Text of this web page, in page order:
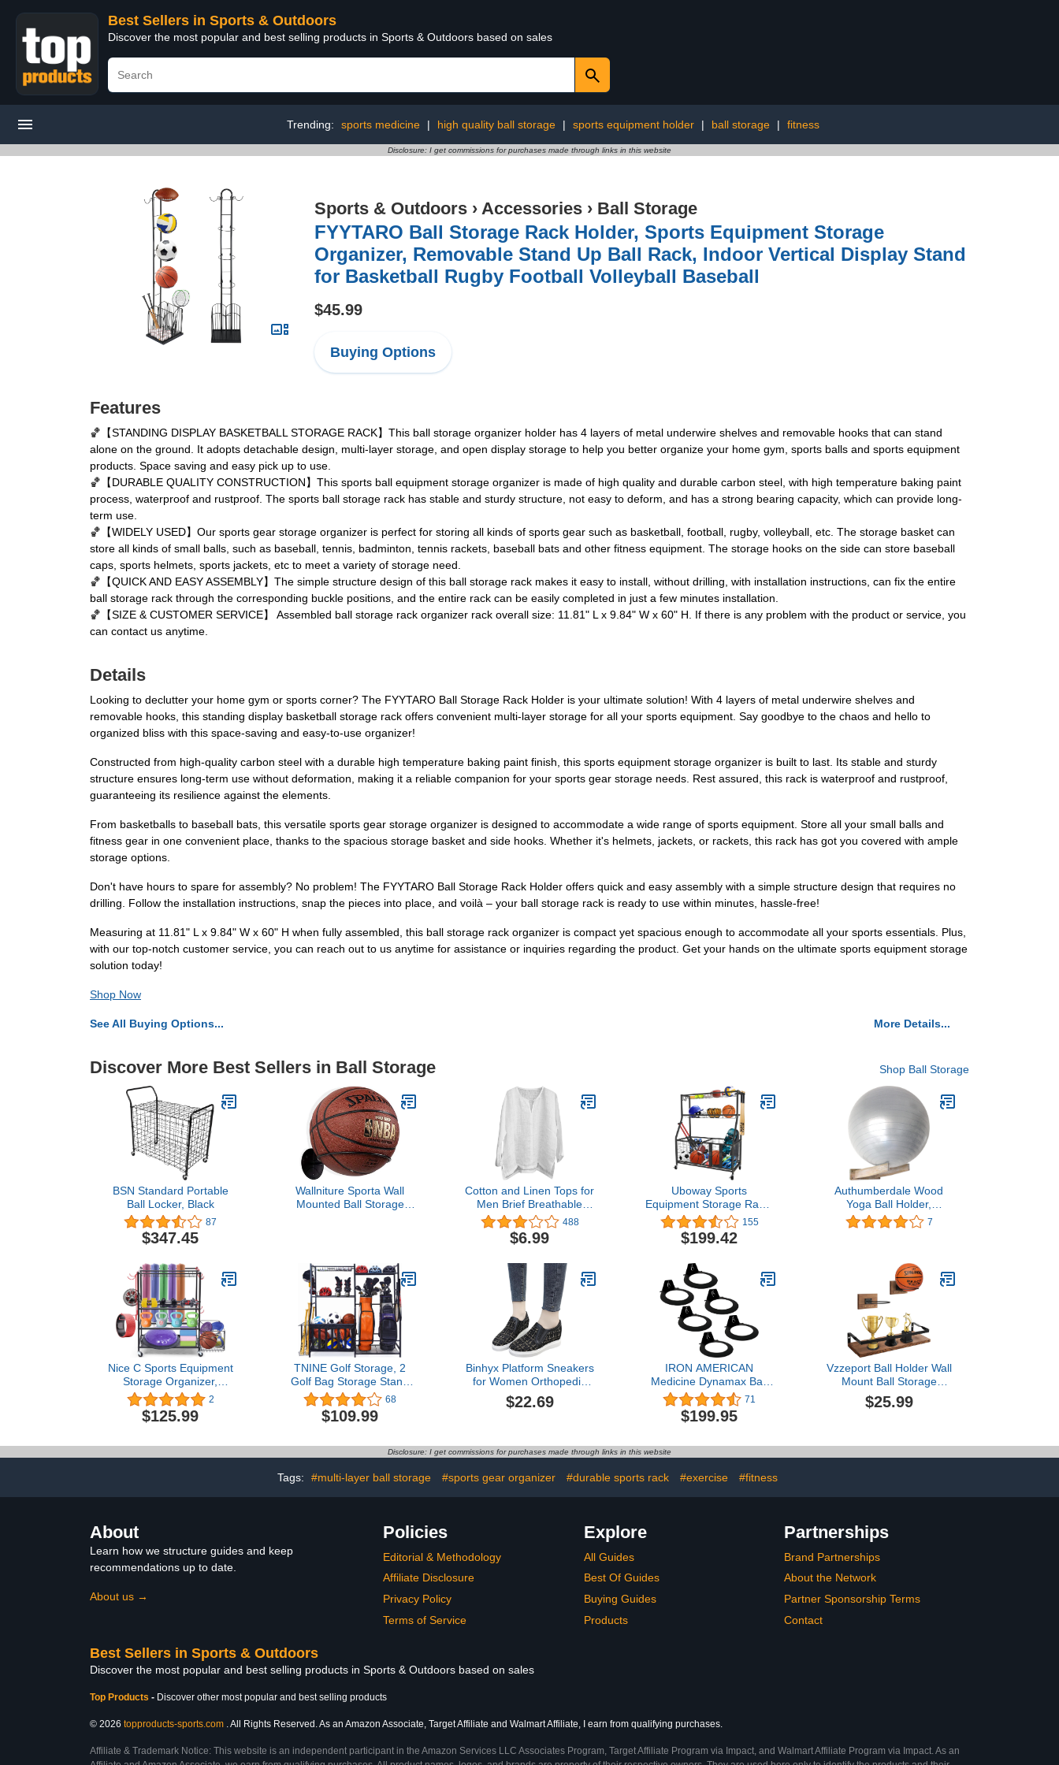
Best Sellers in Sports & Outdoors
Discover the most popular and best selling products in Sports & Outdoors based on sales
Trending: sports medicine | high quality ball storage | sports equipment holder | ball storage | fitness
Disclosure: I get commissions for purchases made through links in this website
Sports & Outdoors › Accessories › Ball Storage
FYYTARO Ball Storage Rack Holder, Sports Equipment Storage
Organizer, Removable Stand Up Ball Rack, Indoor Vertical Display Stand
for Basketball Rugby Football Volleyball Baseball
$45.99
Buying Options
Features
🏀【STANDING DISPLAY BASKETBALL STORAGE RACK】This ball storage organizer holder has 4 layers of metal underwire shelves and removable hooks that can stand
alone on the ground. It adopts detachable design, multi-layer storage, and open display storage to help you better organize your home gym, sports balls and sports equipment
products. Space saving and easy pick up to use.
🏀【DURABLE QUALITY CONSTRUCTION】This sports ball equipment storage organizer is made of high quality and durable carbon steel, with high temperature baking paint
process, waterproof and rustproof. The sports ball storage rack has stable and sturdy structure, not easy to deform, and has a strong bearing capacity, which can provide long-
term use.
🏀【WIDELY USED】Our sports gear storage organizer is perfect for storing all kinds of sports gear such as basketball, football, rugby, volleyball, etc. The storage basket can
store all kinds of small balls, such as baseball, tennis, badminton, tennis rackets, baseball bats and other fitness equipment. The storage hooks on the side can store baseball
caps, sports helmets, sports jackets, etc to meet a variety of storage need.
🏀【QUICK AND EASY ASSEMBLY】The simple structure design of this ball storage rack makes it easy to install, without drilling, with installation instructions, can fix the entire
ball storage rack through the corresponding buckle positions, and the entire rack can be easily completed in just a few minutes installation.
🏀【SIZE & CUSTOMER SERVICE】 Assembled ball storage rack organizer rack overall size: 11.81" L x 9.84" W x 60" H. If there is any problem with the product or service, you
can contact us anytime.
Details
Looking to declutter your home gym or sports corner? The FYYTARO Ball Storage Rack Holder is your ultimate solution! With 4 layers of metal underwire shelves and
removable hooks, this standing display basketball storage rack offers convenient multi-layer storage for all your sports equipment. Say goodbye to the chaos and hello to
organized bliss with this space-saving and easy-to-use organizer!
Constructed from high-quality carbon steel with a durable high temperature baking paint finish, this sports equipment storage organizer is built to last. Its stable and sturdy
structure ensures long-term use without deformation, making it a reliable companion for your sports gear storage needs. Rest assured, this rack is waterproof and rustproof,
guaranteeing its resilience against the elements.
From basketballs to baseball bats, this versatile sports gear storage organizer is designed to accommodate a wide range of sports equipment. Store all your small balls and
fitness gear in one convenient place, thanks to the spacious storage basket and side hooks. Whether it's helmets, jackets, or rackets, this rack has got you covered with ample
storage options.
Don't have hours to spare for assembly? No problem! The FYYTARO Ball Storage Rack Holder offers quick and easy assembly with a simple structure design that requires no
drilling. Follow the installation instructions, snap the pieces into place, and voilà – your ball storage rack is ready to use within minutes, hassle-free!
Measuring at 11.81" L x 9.84" W x 60" H when fully assembled, this ball storage rack organizer is compact yet spacious enough to accommodate all your sports essentials. Plus,
with our top-notch customer service, you can reach out to us anytime for assistance or inquiries regarding the product. Get your hands on the ultimate sports equipment storage
solution today!
Shop Now
See All Buying Options... More Details...
Discover More Best Sellers in Ball Storage Shop Ball Storage
BSN Standard Portable
Ball Locker, Black
87
$347.45
Wallniture Sporta Wall
Mounted Ball Storage
Cotton and Linen Tops for
Men Brief Breathable
Comfy Solid Color
Short/Long Sleeve Loose
Casual T Shirt Blouse
488
$6.99
Uboway Sports
Equipment Storage Rack:
Garage Basketball
Organizer for Ball
Outdoor Cart
155
$199.42
Authumberdale Wood
Yoga Ball Holder,
Basketball/Exercise/Stability
Ball Storage Rack Wall
7
Nice C Sports Equipment
Storage Organizer,
Garage Storage System,
Ball Storage Rack, Yoga
Mat Storage with Hooks
2
$125.99
TNINE Golf Storage, 2
Golf Bag Storage Stand
and Sports Equipment
Storage Rack, Garage
Organizer Shelves
68
$109.99
Binhyx Platform Sneakers
for Women Orthopedic
Wedges Sneakers Elastic
Slip On Low Top Canvas
Thick Sole Wide Loafers
Fashion Bride Wedding
Party Shoes
$22.69
IRON AMERICAN
Medicine Dynamax Ball
Wall Mount Storage
Racks Heavy-Duty USA
Steel for Gym Exercise
and Slam Balls (Holder or
Shelf)
71
$199.95
Vzzeport Ball Holder Wall
Mount Ball Storage
Display, Set of 1 Wall
Mounted Display Shelf
Organizers for Basketball
Football Soccer Volleyball
$25.99
Disclosure: I get commissions for purchases made through links in this website
Tags: #multi-layer ball storage #sports gear organizer #durable sports rack #exercise #fitness
About
Learn how we structure guides and keep
recommendations up to date.
About us →
Policies
Editorial & Methodology
Affiliate Disclosure
Privacy Policy
Terms of Service
Explore
All Guides
Best Of Guides
Buying Guides
Products
Partnerships
Brand Partnerships
About the Network
Partner Sponsorship Terms
Contact
Best Sellers in Sports & Outdoors
Discover the most popular and best selling products in Sports & Outdoors based on sales
Top Products - Discover other most popular and best selling products
© 2026 topproducts-sports.com . All Rights Reserved. As an Amazon Associate, Target Affiliate and Walmart Affiliate, I earn from qualifying purchases.
Affiliate & Trademark Notice: This website is an independent participant in the Amazon Services LLC Associates Program, Target Affiliate Program via Impact, and Walmart Affiliate Program via Impact. As an